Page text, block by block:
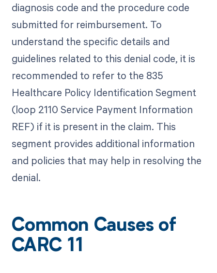
diagnosis code and the procedure code
submitted for reimbursement. To
understand the specific details and
guidelines related to this denial code, it is
recommended to refer to the 835
Healthcare Policy Identification Segment
(loop 2110 Service Payment Information
REF) if it is present in the claim. This
segment provides additional information
and policies that may help in resolving the
denial.
Common Causes of
CARC 11